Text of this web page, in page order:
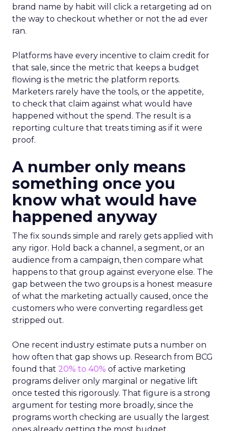
brand name by habit will click a retargeting ad on
the way to checkout whether or not the ad ever
ran.
Platforms have every incentive to claim credit for
that sale, since the metric that keeps a budget
flowing is the metric the platform reports.
Marketers rarely have the tools, or the appetite,
to check that claim against what would have
happened without the spend. The result is a
reporting culture that treats timing as if it were
proof.
A number only means
something once you
know what would have
happened anyway
The fix sounds simple and rarely gets applied with
any rigor. Hold back a channel, a segment, or an
audience from a campaign, then compare what
happens to that group against everyone else. The
gap between the two groups is a honest measure
of what the marketing actually caused, once the
customers who were converting regardless get
stripped out.
One recent industry estimate puts a number on
how often that gap shows up. Research from BCG
found that 20% to 40% of active marketing
programs deliver only marginal or negative lift
once tested this rigorously. That figure is a strong
argument for testing more broadly, since the
programs worth checking are usually the largest